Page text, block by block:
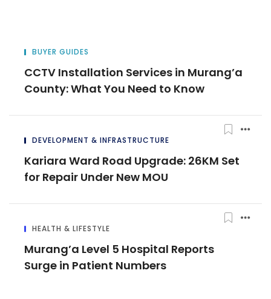
BUYER GUIDES
CCTV Installation Services in Murang’a
County: What You Need to Know
DEVELOPMENT & INFRASTRUCTURE
Kariara Ward Road Upgrade: 26KM Set
for Repair Under New MOU
HEALTH & LIFESTYLE
Murang’a Level 5 Hospital Reports
Surge in Patient Numbers